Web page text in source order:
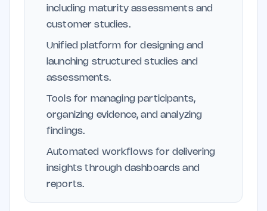
including maturity assessments and
customer studies.
Unified platform for designing and
launching structured studies and
assessments.
Tools for managing participants,
organizing evidence, and analyzing
findings.
Automated workflows for delivering
insights through dashboards and
reports.